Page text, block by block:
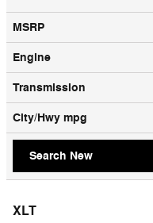
MSRP
Engine
Transmission
City/Hwy mpg
Search New
XLT